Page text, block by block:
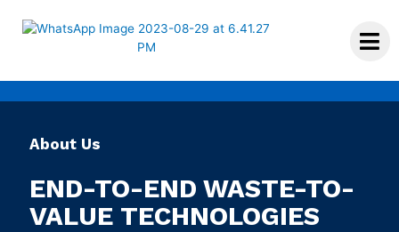
About Us
END-TO-END WASTE-TO-
VALUE TECHNOLOGIES